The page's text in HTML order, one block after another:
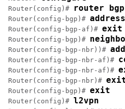
Router(config)# router
Router(config-bgp)#
Router(config-bgp-af)# exit
Router(config-bgp)#
Router(config-bgp-nbr))#
Router(config-bgp-nbr-af)#
Router(config-bgp-nbr-af)#
Router(config-bgp-nbr)#
Router(config-bgp)# exit
Router(config)# l2vpn